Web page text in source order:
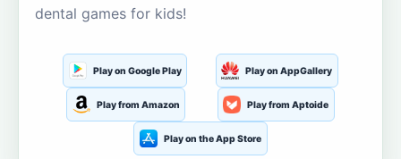
dental games for kids!
Play on Google Play Play on AppGallery
Play from Amazon Play from Aptoide
Play on the App Store